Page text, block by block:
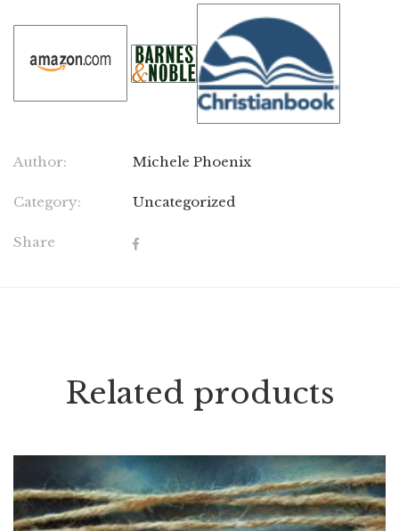
Author: Michele Phoenix
Category: Uncategorized
Share
Related products